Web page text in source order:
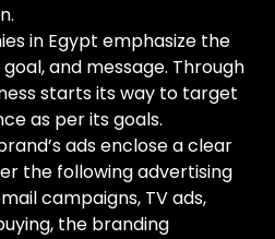
in Egypt emphasize the
goal, and message. Through
starts its way to target
as per its goals.
ads enclose a clear
the following advertising
campaigns, TV ads,
the branding